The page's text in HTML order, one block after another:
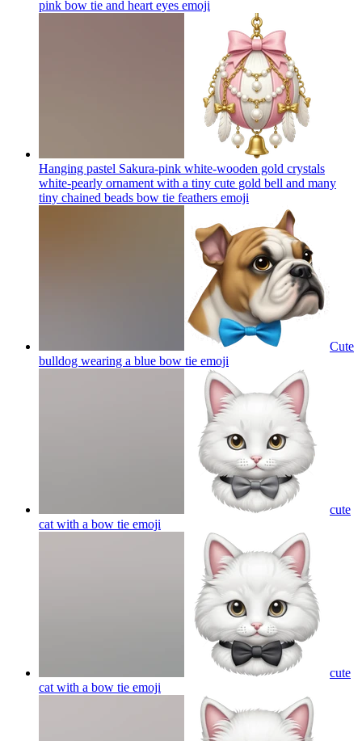
pink bow tie and heart eyes emoji
Hanging pastel Sakura-pink white-wooden gold crystals
white-pearly ornament with a tiny cute gold bell and many
tiny chained beads bow tie feathers emoji
Cute
bulldog wearing a blue bow tie emoji
cute
cat with a bow tie emoji
cute
cat with a bow tie emoji